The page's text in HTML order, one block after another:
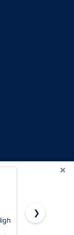
OnWorks® is a
×
NIMIN
❯